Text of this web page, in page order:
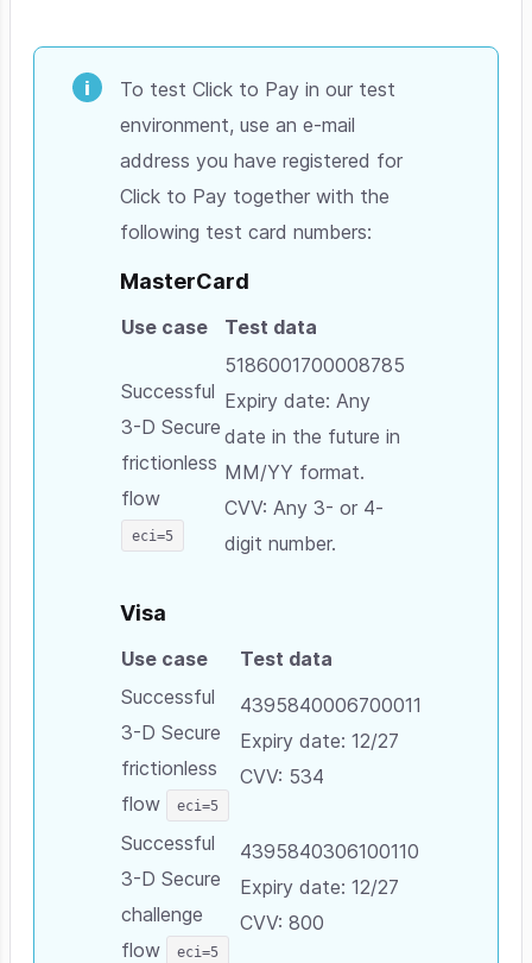
To test Click to Pay in our test
environment, use an e-mail
address you have registered for
Click to Pay together with the
following test card numbers:
MasterCard
Use case Test data
Successful
3-D Secure
frictionless
flow
eci=5
5186001700008785
Expiry date: Any
date in the future in
MM/YY format.
CVV: Any 3- or 4-
digit number.
Visa
Use case
Test data
Successful
3-D Secure
frictionless
flow
eci=5
4395840006700011
Expiry date: 12/27
CVV: 534
Successful
3-D Secure
challenge
flow
eci=5
4395840306100110
Expiry date: 12/27
CVV: 800